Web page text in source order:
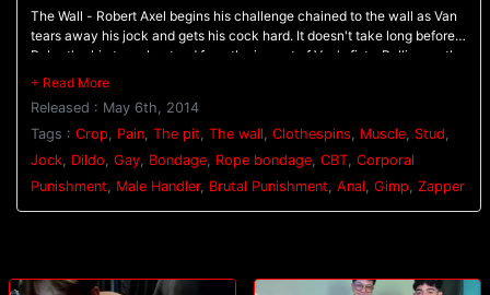
The Wall - Robert Axel begins his challenge chained to the wall as Van
tears away his jock and gets his cock hard. It doesn't take long before
Robert's skin turns beat red from the impact of Van's fists. Pulling on the
bound stud's cock, Van beats him with the flogger as Robert screams in
as clothespins are attached across his entire torso. As each one is
cropped off Robert pushes with all his might through the pain. Van
breaks out the big flogger and mercilessly beats Robert before calling in
the gimp. - Gimp/Water Station - Robert is bound on his back with his
feet in the air for the Gimp to plow his hole. He endures shocks from the
zapper before water is sprayed all over his face and the gimp's cum all
Released : May 6th, 2014
Tags : Crop, Pain, The pit, The wall, Clothespins, Muscle, Stud,
Jock, Dildo, Gay, Bondage, Rope bondage, CBT, Corporal
Punishment, Male Handler, Brutal Punishment, Anal, Gimp, Zapper